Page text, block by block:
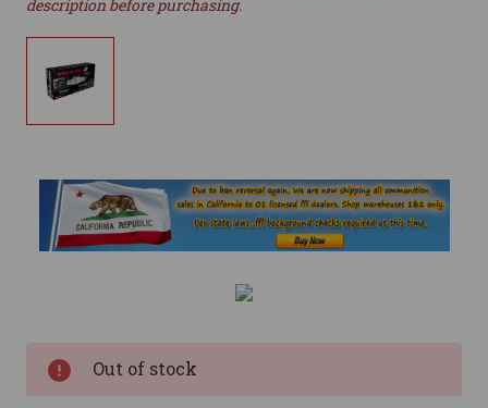
description before purchasing.
Out of stock